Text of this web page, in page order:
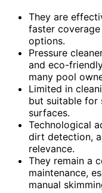
They are
faster
options.
Pressure
and eco-
many pool
Limited in
but suitable for
surfaces.
Technological
dirt detection,
relevance.
They remain a
maintenance,
manual